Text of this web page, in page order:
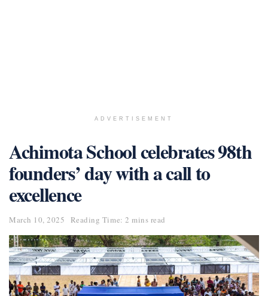
ADVERTISEMENT
Achimota School celebrates 98th
founders’ day with a call to
excellence
March 10, 2025 Reading Time: 2 mins read